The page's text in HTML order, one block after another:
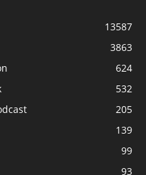
13587
3863
624
532
205
139
99
93